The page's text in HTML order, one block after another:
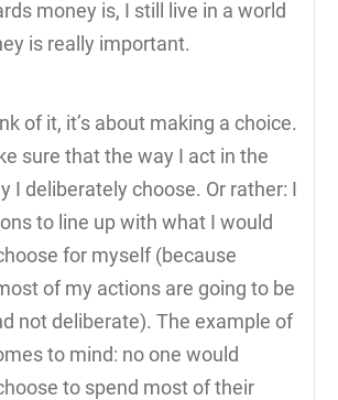
money is, I still live in a world
is really important.
of it, it’s about making a choice.
sure that the way I act in the
I deliberately choose. Or rather: I
to line up with what I would
for myself (because
of my actions are going to be
not deliberate). The example of
to mind: no one would
to spend most of their